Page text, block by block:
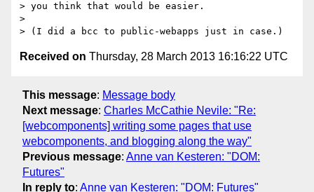
> you think that would be easier.
>
Received on Thursday, 28 March 2013 16:16:22 UTC
This message: Message body
Next message: Charles McCathie Nevile: "Re:
[webcomponents] writing some pages that use
webcomponents, and blogging along the way"
Previous message: Anne van Kesteren: "DOM:
Futures"
In reply to: Anne van Kesteren: "DOM: Futures"